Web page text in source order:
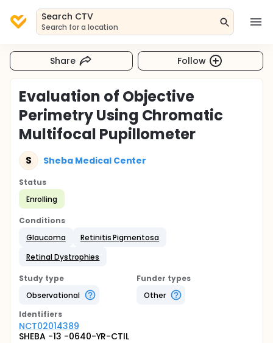
Search CTV
Search for a location
Share Follow
Evaluation of Objective
Perimetry Using Chromatic
Multifocal Pupillometer
S Sheba Medical Center
Status
Enrolling
Conditions
Glaucoma
Retinitis Pigmentosa
Retinal Dystrophies
Study type
Observational
Funder types
Other
Identifiers
NCT02014389
SHEBA -13 -0640-YR-CTIL